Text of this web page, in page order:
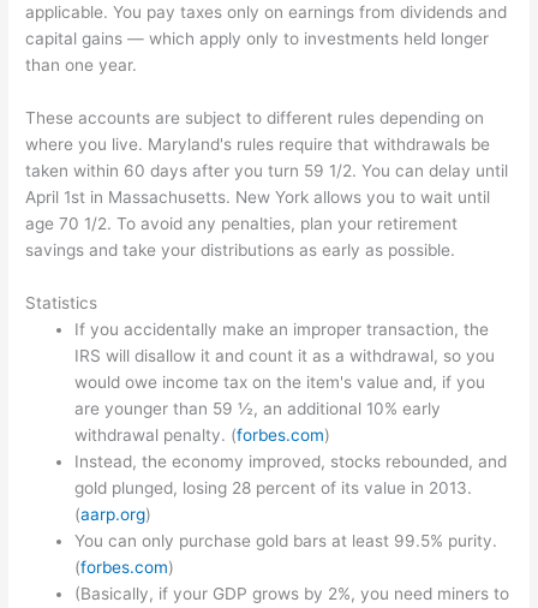
applicable. You pay taxes only on earnings from dividends and
capital gains — which apply only to investments held longer
than one year.
These accounts are subject to different rules depending on
where you live. Maryland's rules require that withdrawals be
taken within 60 days after you turn 59 1/2. You can delay until
April 1st in Massachusetts. New York allows you to wait until
age 70 1/2. To avoid any penalties, plan your retirement
savings and take your distributions as early as possible.
Statistics
If you accidentally make an improper transaction, the
IRS will disallow it and count it as a withdrawal, so you
would owe income tax on the item's value and, if you
are younger than 59 ½, an additional 10% early
withdrawal penalty. (forbes.com)
Instead, the economy improved, stocks rebounded, and
gold plunged, losing 28 percent of its value in 2013.
(aarp.org)
You can only purchase gold bars at least 99.5% purity.
(forbes.com)
(Basically, if your GDP grows by 2%, you need miners to